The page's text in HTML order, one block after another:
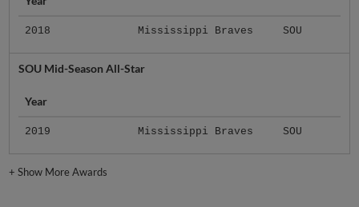
2018 Mississippi Braves SOU
SOU Mid-Season All-Star
Year
2019 Mississippi Braves SOU
+Show More Awards